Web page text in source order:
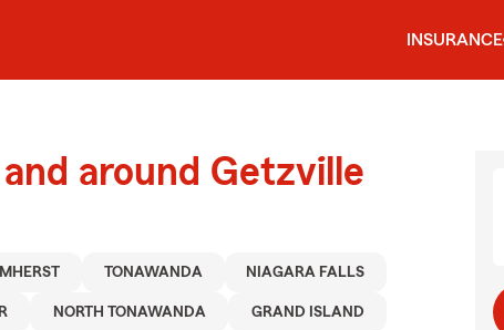
INSURANCE
around Getzville
TONAWANDA NIAGARA FALLS
NORTH TONAWANDA GRAND ISLAND